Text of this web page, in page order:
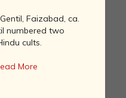
Faizabad, ca.
numbered two
cults.
More